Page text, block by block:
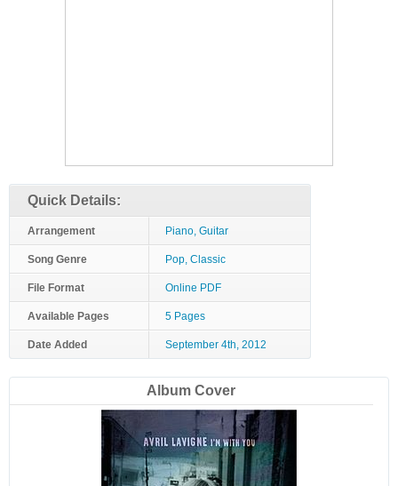
Quick Details:
Arrangement Piano, Guitar
Song Genre Pop, Classic
File Format Online PDF
Available Pages 5 Pages
Date Added September 4th, 2012
Album Cover